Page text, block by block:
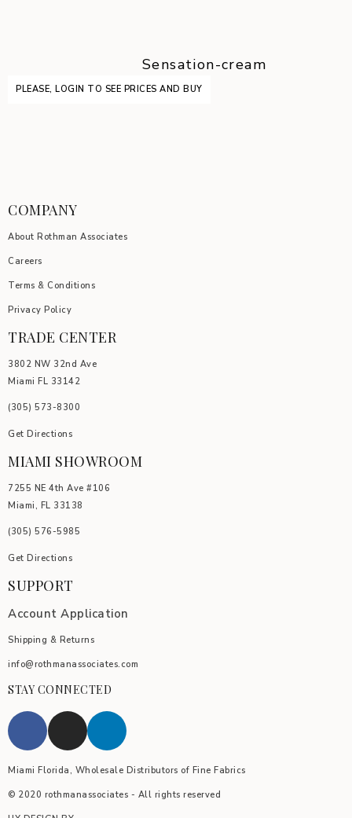
Sensation-cream
PLEASE, LOGIN TO SEE PRICES AND BUY
COMPANY
About Rothman Associates
Careers
Terms & Conditions
Privacy Policy
TRADE CENTER
3802 NW 32nd Ave
Miami FL 33142
(305) 5 73-8300
Get Directions
MIAMI SHOWROOM
7255 NE 4th Ave #106
Miami, FL 33138
(305) 576-5985
Get Directions
SUPPORT
Account Application
Shipping & Returns
info@rothmanassociates.com
STAY CONNECTED
Miami Florida, Wholesale Distributors of Fine Fabrics
© 2020 rothmanassociates - All rights reserved